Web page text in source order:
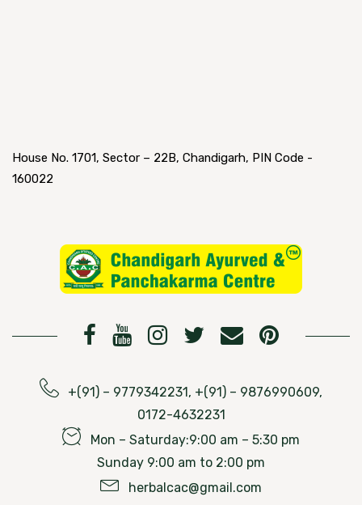
House No. 1701, Sector – 22B, Chandigarh, PIN Code -
160022
+(91) – 9779342231, +(91) – 9876990609,
0172-4632231
Mon – Saturday:9:00 am – 5:30 pm
Sunday 9:00 am to 2:00 pm
herbalcac@gmail.com